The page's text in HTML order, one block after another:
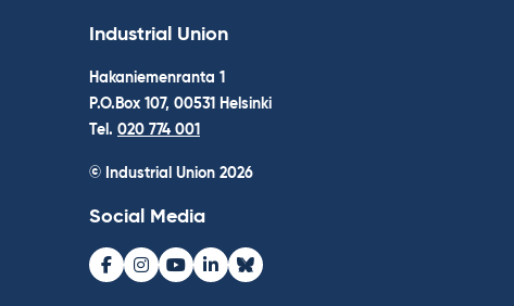
Industrial Union
Hakaniemenranta 1
P.O.Box 107, 00531 Helsinki
Tel. 020 774 001
© Industrial Union 2026
Social Media
Facebook
Instagram
Youtube
LinkedInBluesky